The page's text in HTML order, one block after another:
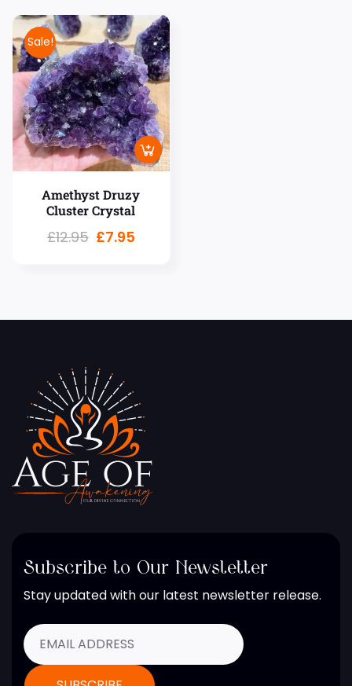
Sale!
Amethyst Druzy
Cluster Crystal
£12.95 £7.95
Subscribe to Our Newsletter
Stay updated with our latest newsletter release.